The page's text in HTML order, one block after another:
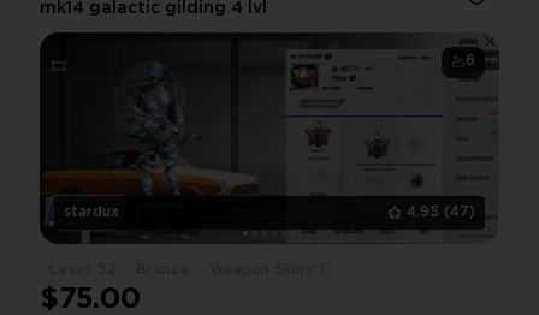
6
stardux 4.95 (47)
mk14 galactic gilding 4 lvl
$75.00